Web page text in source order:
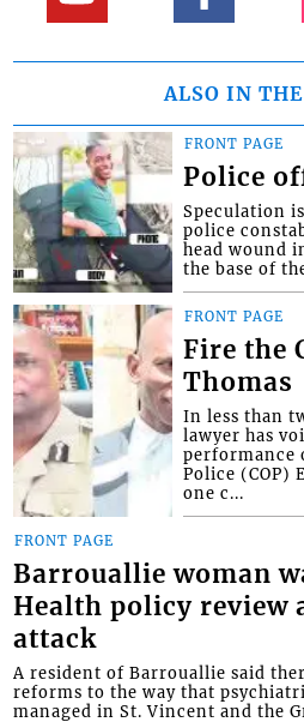
ALSO IN
FRONT PAGE
Police
Speculation
police
head wound
the base of
FRONT PAGE
Fire the
Thomas
In less than
lawyer has
performance
Police (COP)
one c...
FRONT PAGE
Barrouallie woman
Health policy review
attack
A resident of Barrouallie said
reforms to the way that
managed in St. Vincent and the